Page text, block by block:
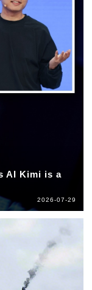
AI Kimi is a
2026-07-29